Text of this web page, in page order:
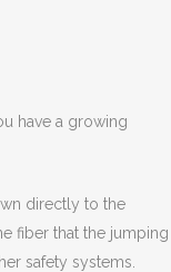
have a growing
directly to the
fiber that the jumping
safety systems.